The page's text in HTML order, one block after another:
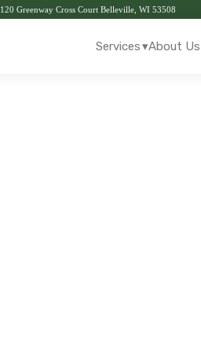
120 Greenway Cross Court Belleville, WI 53508
Services▾About Us